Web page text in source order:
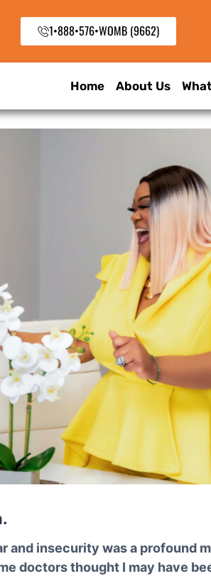
1•888•576•WOMB (9662)
Home About Us
insecurity was a profound
doctors thought I may have